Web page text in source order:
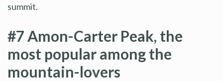
summit.
#7 Amon-Carter Peak, the
most popular among the
mountain-lovers